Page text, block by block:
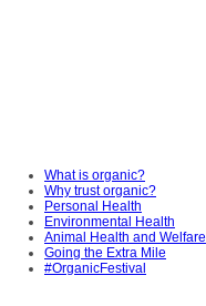
What is organic?
Why trust organic?
Personal Health
Environmental Health
Animal Health and Welfare
Going the Extra Mile
#OrganicFestival